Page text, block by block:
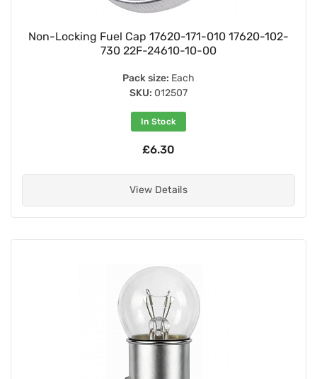
Non-Locking Fuel Cap 17620-171-010 17620-102-
730 22F-24610-10-00
Pack size: Each
SKU: 012507
In Stock
£6.30
View Details